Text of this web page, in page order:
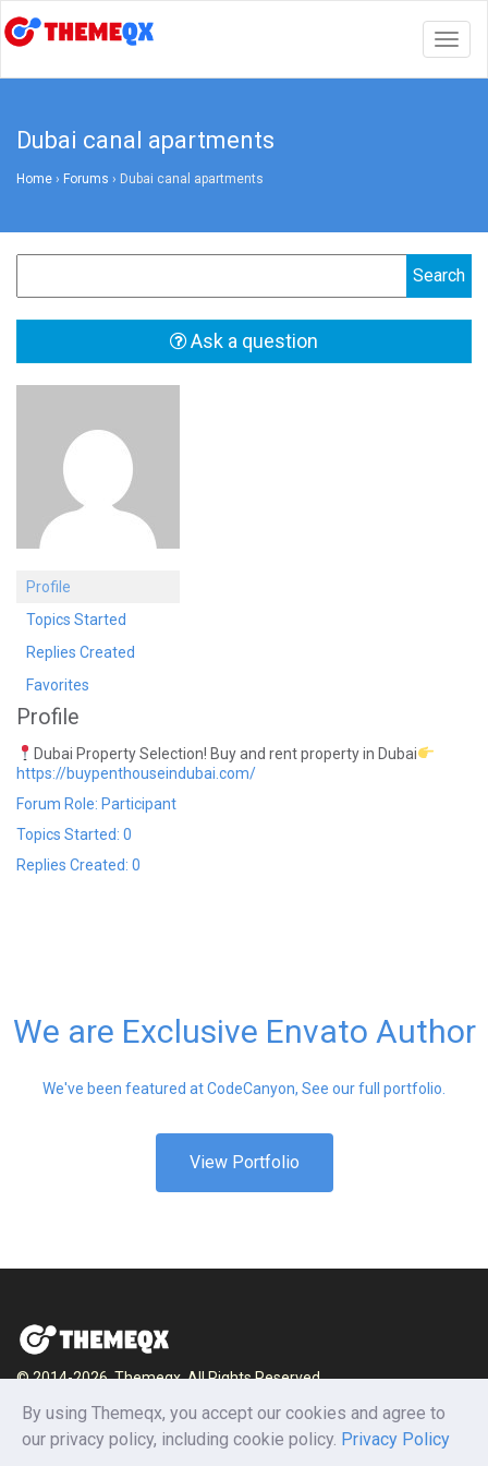
Dubai canal apartments
Home › Forums › Dubai canal apartments
Ask a question
Profile
Topics Started
Replies Created
Favorites
Profile
Dubai Property Selection! Buy and rent property in Dubai
https://buypenthouseindubai.com/
Forum Role: Participant
Topics Started: 0
Replies Created: 0
We are Exclusive Envato Author
We've been featured at CodeCanyon, See our full portfolio.
View Portfolio
© 2014-2026, Themeqx. All Rights Reserved.
Home Blog Documentation
Privacy Policy
Terms and conditions
Careers Contact us
By using Themeqx, you accept our cookies and agree to
our privacy policy, including cookie policy. Privacy Policy